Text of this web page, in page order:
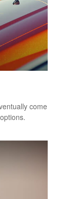
come